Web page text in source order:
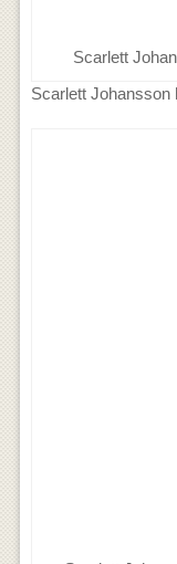
Scarlett
Scarlett Johansson